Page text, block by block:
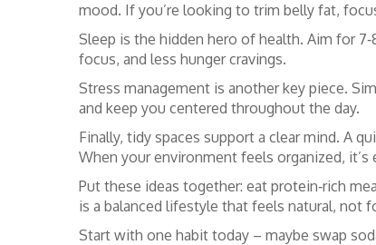
mood. If you’re looking to trim belly fat,
Sleep is the hidden hero of health. Aim for
focus, and less hunger cravings.
Stress management is another key piece.
and keep you centered throughout the day.
Finally, tidy spaces support a clear mind. A
When your environment feels organized,
Put these ideas together: eat protein‑rich
is a balanced lifestyle that feels natural, not
Start with one habit today – maybe swap